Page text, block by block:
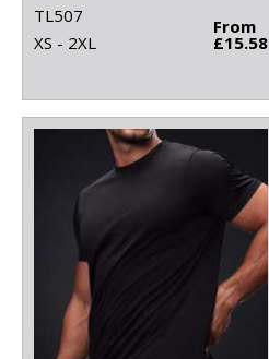
TL507
XS - 2XL
From
£15.58